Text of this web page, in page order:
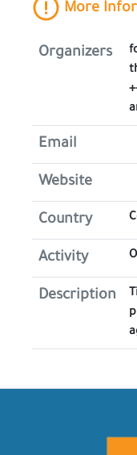
More
Organizers
Email
Website
Country
Activity
Description